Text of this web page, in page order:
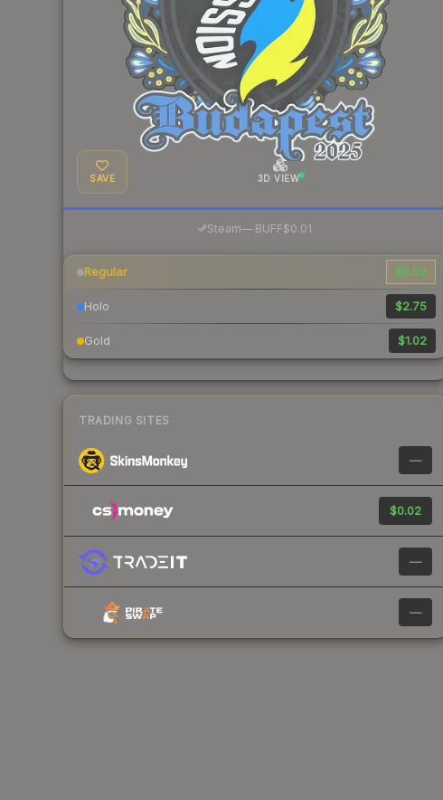
SAVE 3D VIEW
Steam— BUFF$0.01
Regular $0.02
Holo $2.75
Gold $1.02
TRADING SITES
—
$0.02
—
—